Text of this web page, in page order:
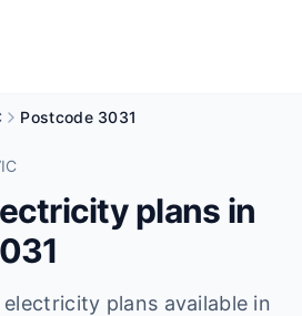
Postcode 3031
plans in
plans available in